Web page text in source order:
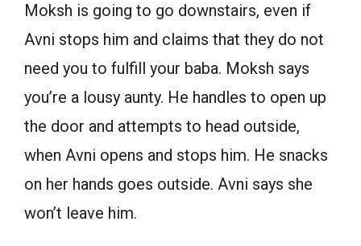
Moksh is going to go downstairs, even if
Avni stops him and claims that they do not
need you to fulfill your baba. Moksh says
you’re a lousy aunty. He handles to open up
the door and attempts to head outside,
when Avni opens and stops him. He snacks
on her hands goes outside. Avni says she
won’t leave him.